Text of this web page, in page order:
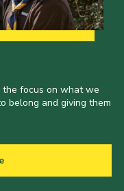
focus on what we
belong and giving them